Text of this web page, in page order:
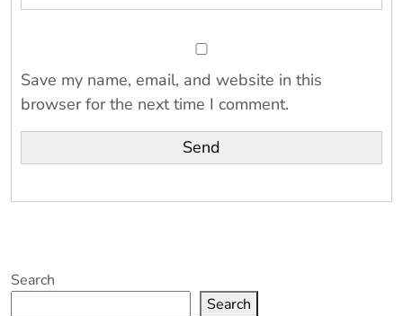
Save my name, email, and website in this
browser for the next time I comment.
Search
Search